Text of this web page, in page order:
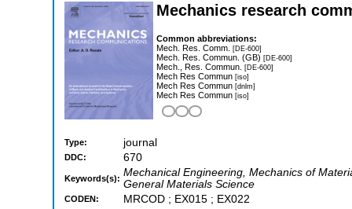
Mechanics research
Common abbreviations:
Mech. Res. Comm. [DE-600]
Mech. Res. Commun. (GB) [DE-600]
Mech., Res. Commun. [DE-600]
Mech Res Commun [iso]
Mech Res Commun [dnlm]
Mech Res Commun [iso]
Type: journal
DDC: 670
Keywords(s): Mechanical Engineering, Mechanics of
General Materials Science
CODEN: MRCOD ; EX015 ; EX022